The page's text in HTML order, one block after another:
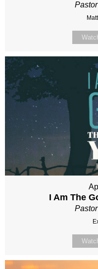
I Am The